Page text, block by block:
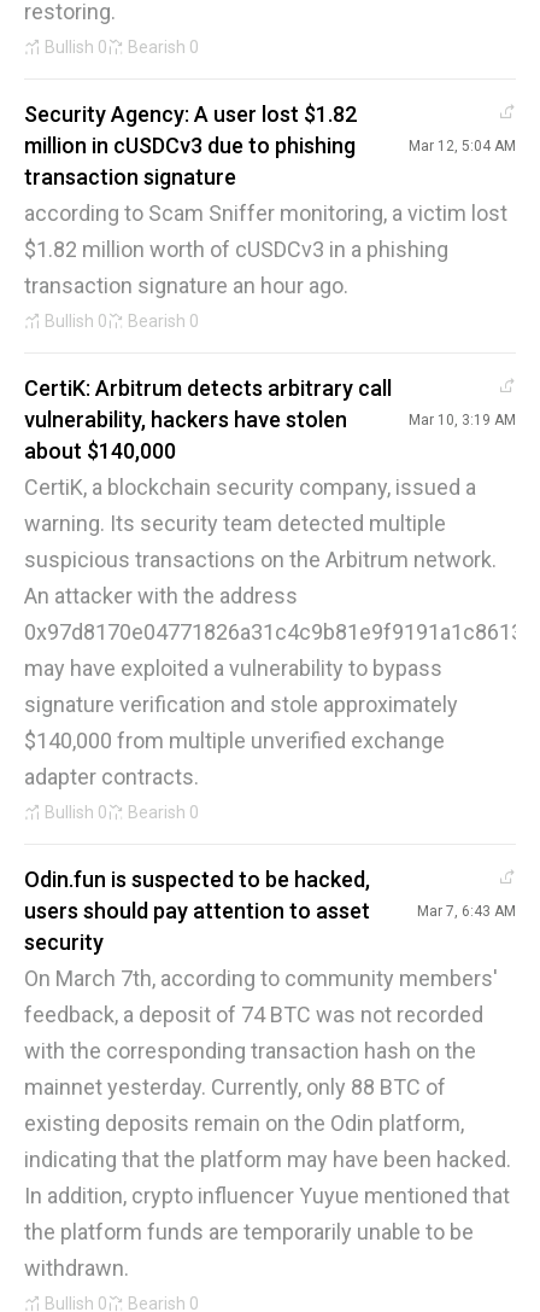
restoring.
Bullish 0 Bearish 0
Security Agency: A user lost $1.82
million in cUSDCv3 due to phishing
transaction signature
Mar 12, 5:04 AM
according to Scam Sniffer monitoring, a victim lost
$1.82 million worth of cUSDCv3 in a phishing
transaction signature an hour ago.
Bullish 0 Bearish 0
CertiK: Arbitrum detects arbitrary call
vulnerability, hackers have stolen
about $140,000
Mar 10, 3:19 AM
CertiK, a blockchain security company, issued a
warning. Its security team detected multiple
suspicious transactions on the Arbitrum network.
An attacker with the address
0x97d8170e04771826a31c4c9b81e9f9191a1c8613
may have exploited a vulnerability to bypass
signature verification and stole approximately
$140,000 from multiple unverified exchange
adapter contracts.
Bullish 0 Bearish 0
Odin.fun is suspected to be hacked,
users should pay attention to asset
security
Mar 7, 6:43 AM
On March 7th, according to community members'
feedback, a deposit of 74 BTC was not recorded
with the corresponding transaction hash on the
mainnet yesterday. Currently, only 88 BTC of
existing deposits remain on the Odin platform,
indicating that the platform may have been hacked.
In addition, crypto influencer Yuyue mentioned that
the platform funds are temporarily unable to be
withdrawn.
Bullish 0 Bearish 0